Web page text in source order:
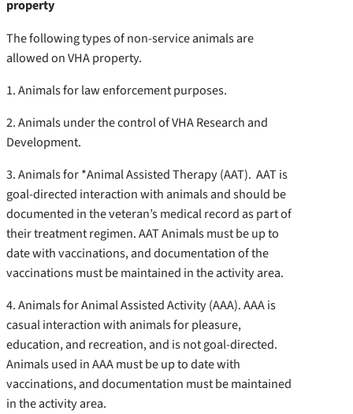
property
The following types of non-service animals are
allowed on VHA property.
1. Animals for law enforcement purposes.
2. Animals under the control of VHA Research and
Development.
3. Animals for *Animal Assisted Therapy (AAT). AAT is
goal-directed interaction with animals and should be
documented in the veteran’s medical record as part of
their treatment regimen. AAT Animals must be up to
date with vaccinations, and documentation of the
vaccinations must be maintained in the activity area.
4. Animals for Animal Assisted Activity (AAA). AAA is
casual interaction with animals for pleasure,
education, and recreation, and is not goal-directed.
Animals used in AAA must be up to date with
vaccinations, and documentation must be maintained
in the activity area.